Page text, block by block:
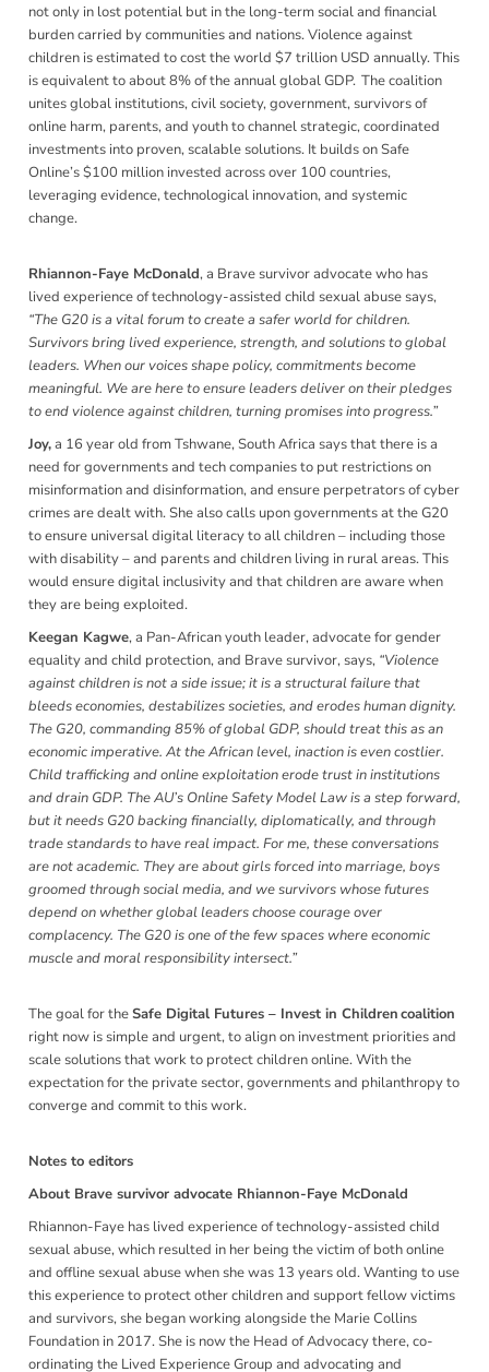
not only in lost potential but in the long-term social and financial
burden carried by communities and nations. Violence against
children is estimated to cost the world $7 trillion USD annually. This
is equivalent to about 8% of the annual global GDP. The coalition
unites global institutions, civil society, government, survivors of
online harm, parents, and youth to channel strategic, coordinated
investments into proven, scalable solutions. It builds on Safe
Online’s $100 million invested across over 100 countries,
leveraging evidence, technological innovation, and systemic
change.
Rhiannon-Faye McDonald, a Brave survivor advocate who has
lived experience of technology-assisted child sexual abuse says,
“The G20 is a vital forum to create a safer world for children.
Survivors bring lived experience, strength, and solutions to global
leaders. When our voices shape policy, commitments become
meaningful. We are here to ensure leaders deliver on their pledges
to end violence against children, turning promises into progress.”
Joy,a 16 year old from Tshwane, South Africa says that there is a
need for governments and tech companies to put restrictions on
misinformation and disinformation, and ensure perpetrators of cyber
crimes are dealt with. She also calls upon governments at the G20
to ensure universal digital literacy to all children – including those
with disability – and parents and children living in rural areas. This
would ensure digital inclusivity and that children are aware when
they are being exploited.
Keegan Kagwe, a Pan-African youth leader, advocate for gender
equality and child protection, and Brave survivor, says, “Violence
against children is not a side issue; it is a structural failure that
bleeds economies, destabilizes societies, and erodes human dignity.
The G20, commanding 85% of global GDP, should treat this as an
economic imperative. At the African level, inaction is even costlier.
Child trafficking and online exploitation erode trust in institutions
and drain GDP. The AU’s Online Safety Model Law is a step forward,
but it needs G20 backing financially, diplomatically, and through
trade standards to have real impact. For me, these conversations
are not academic. They are about girls forced into marriage, boys
groomed through social media, and we survivors whose futures
depend on whether global leaders choose courage over
complacency. The G20 is one of the few spaces where economic
muscle and moral responsibility intersect.”
The goal for theSafe Digital Futures – Invest in Children coalition
right now is simple and urgent, to align on investment priorities and
scale solutions that work to protect children online. With the
expectation for the private sector, governments and philanthropy to
converge and commit to this work.
Notes to editors
About Brave survivor advocate Rhiannon-Faye McDonald
Rhiannon-Faye has lived experience of technology-assisted child
sexual abuse, which resulted in her being the victim of both online
and offline sexual abuse when she was 13 years old. Wanting to use
this experience to protect other children and support fellow victims
and survivors, she began working alongside the Marie Collins
Foundation in 2017. She is now the Head of Advocacy there, co-
ordinating the Lived Experience Group and advocating and